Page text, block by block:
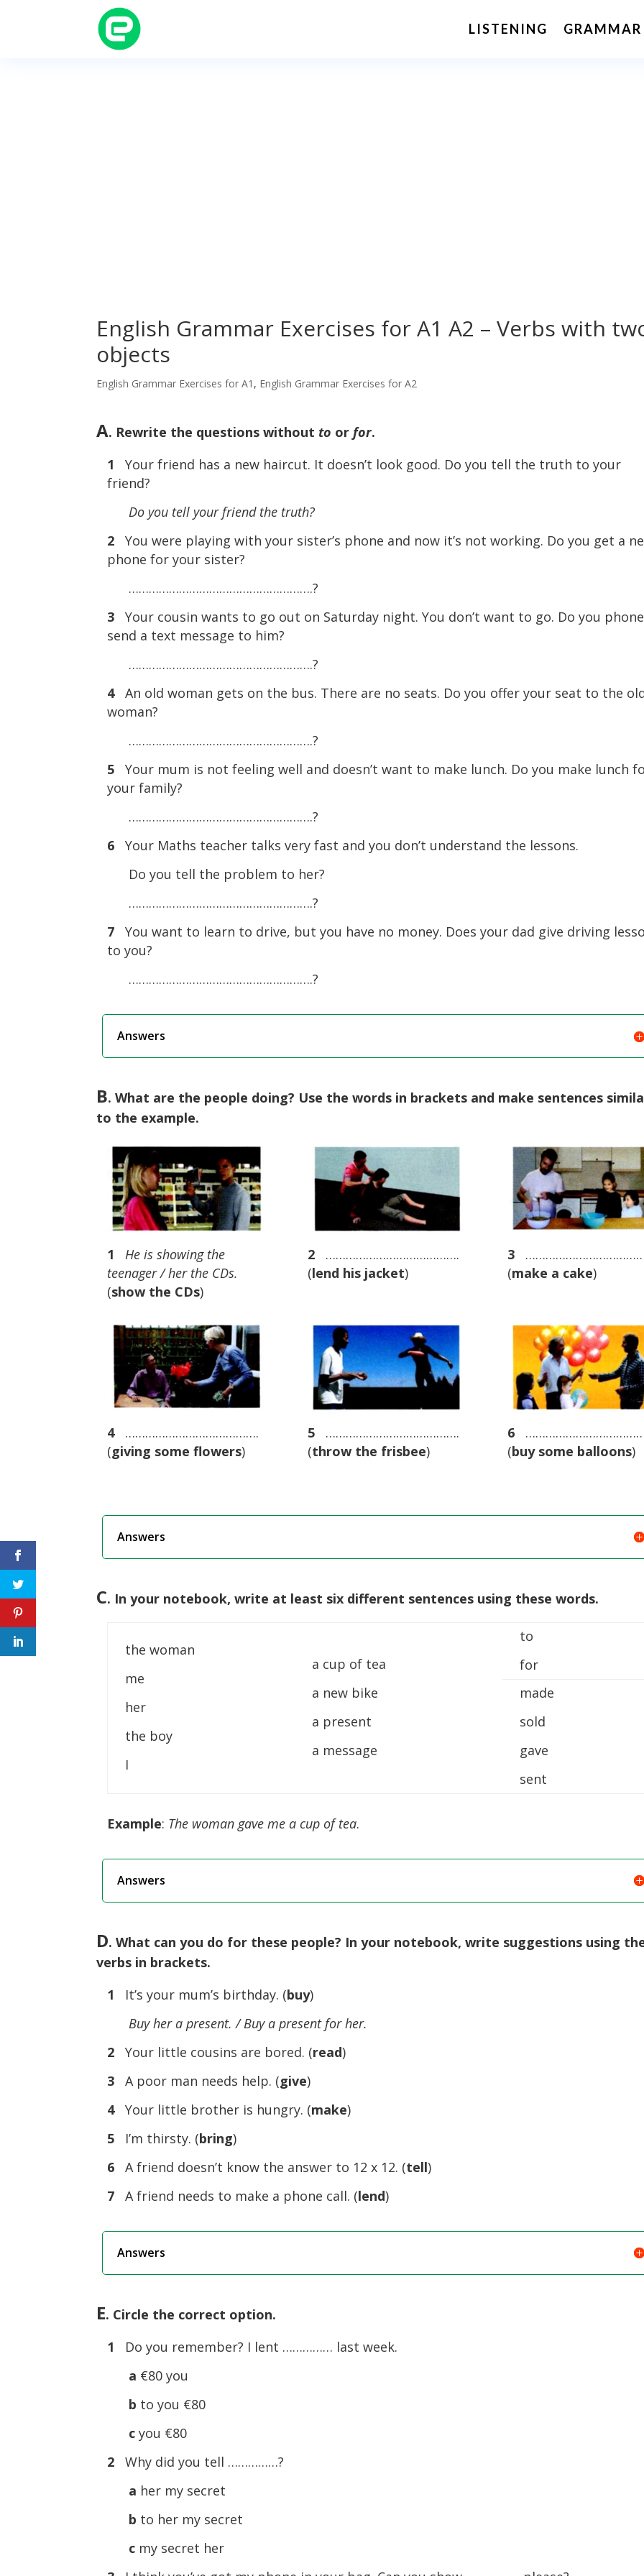
LISTENING GRAMMAR
English Grammar Exercises for A1 A2 – Verbs with
objects
English Grammar Exercises for A1 , English Grammar Exercises for A2
A. Rewrite the questions without to orfor.
1
Your friend has a new haircut. It doesn’t look good. Do you tell the truth to your
friend?
Do you tell your friend the truth?
2
You were playing with your sister’s phone and now it’s not working. Do you get a
phone for your sister?
……………………………………………….?
3 Your cousin wants to go out on Saturday night. You don’t want to go. Do you
send a text message to him?
……………………………………………….?
4 An old woman gets on the bus. There are no seats. Do you offer your seat to the
woman?
……………………………………………….?
5
Your mum is not feeling well and doesn’t want to make lunch. Do you make lunch
your family?
……………………………………………….?
6
Your Maths teacher talks very fast and you don’t understand the lessons.
Do you tell the problem to her?
……………………………………………….?
7
You want to learn to drive, but you have no money. Does your dad give driving
to you?
……………………………………………….?
Answers
B. What are the people doing? Use the words in brackets and make sentences
to the example.
1
He is showing the
teenager / her the CDs.
(show the CDs)
2
………………………………….
(lend his jacket)
3
(make a cake)
4
………………………………….
(giving some flowers)
5
………………………………….
(throw the frisbee)
6
(buy some balloons)
Answers
C. In your notebook, write at least six different sentences using these words.
the woman
me
her
the boy
I
a cup of tea
a new bike
a present
a message
to
for
made
sold
gave
sent
Example: The woman gave me a cup of tea.
Answers
D. What can you do for these people? In your notebook, write suggestions using
verbs in brackets.
1
It’s your mum’s birthday. (buy)
Buy her a present. / Buy a present for her.
2
Your little cousins are bored. (read)
3
A poor man needs help. (give)
4 Your little brother is hungry. (make)
5
I’m thirsty. (bring)
6
A friend doesn’t know the answer to 12 x 12. (tell)
7
A friend needs to make a phone call. (lend)
Answers
E. Circle the correct option.
1
Do you remember? I lent …………… last week.
a €80 you
b to you €80
cyou €80
2
Why did you tell ……………?
a her my secret
b to her my secret
c my secret her